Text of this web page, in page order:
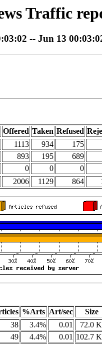
Traffic
-- Jun 13
Offered Taken Refused
1113 934 175
893 195 689
0 0 0
2006 1129 864
%Arts Art/sec Size
38 3.4% 0.01 72.0
49 4.4% 0.01 102.7